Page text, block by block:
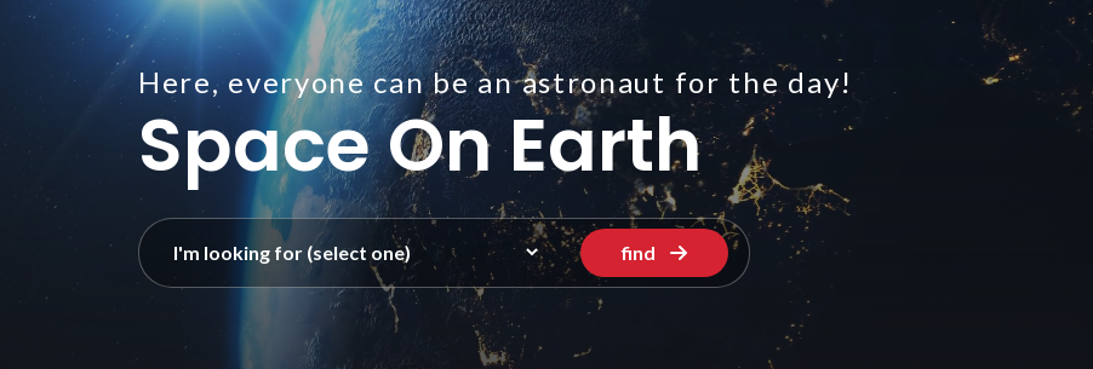
Here, everyone can be an astronaut for the day!
Space On Earth
find